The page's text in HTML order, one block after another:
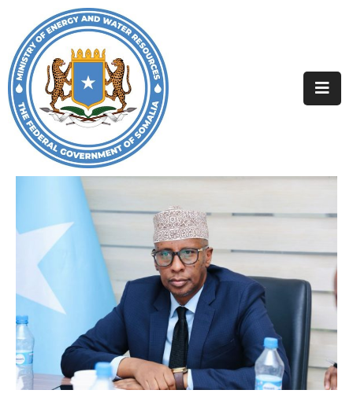
Home
About
Departments
Projects
Contact